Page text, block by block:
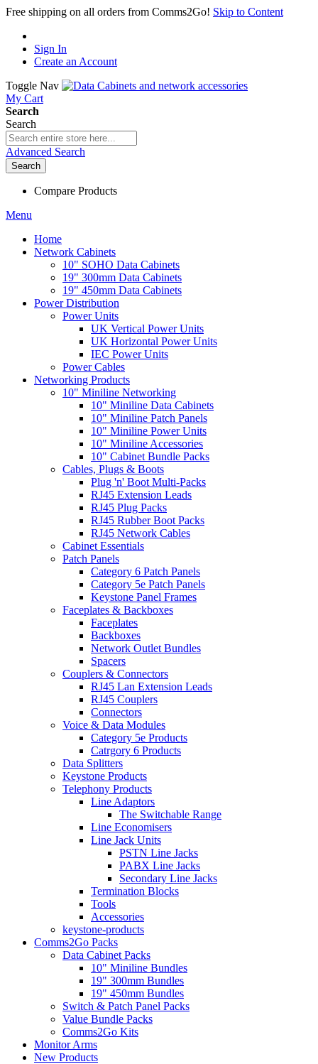
Free shipping on all orders from Comms2Go! Skip to Content
Sign In
Create an Account
Toggle Nav
My Cart
Search
Search
Advanced Search
Search
Compare Products
Menu
Home
Network Cabinets
10" SOHO Data Cabinets
19" 300mm Data Cabinets
19" 450mm Data Cabinets
Power Distribution
Power Units
UK Vertical Power Units
UK Horizontal Power Units
IEC Power Units
Power Cables
Networking Products
10" Miniline Networking
10" Miniline Data Cabinets
10" Miniline Patch Panels
10" Miniline Power Units
10" Miniline Accessories
10" Cabinet Bundle Packs
Cables, Plugs & Boots
Plug 'n' Boot Multi-Packs
RJ45 Extension Leads
RJ45 Plug Packs
RJ45 Rubber Boot Packs
RJ45 Network Cables
Cabinet Essentials
Patch Panels
Category 6 Patch Panels
Category 5e Patch Panels
Keystone Panel Frames
Faceplates & Backboxes
Faceplates
Backboxes
Network Outlet Bundles
Spacers
Couplers & Connectors
RJ45 Lan Extension Leads
RJ45 Couplers
Connectors
Voice & Data Modules
Category 5e Products
Catrgory 6 Products
Data Splitters
Keystone Products
Telephony Products
Line Adaptors
The Switchable Range
Line Economisers
Line Jack Units
PSTN Line Jacks
PABX Line Jacks
Secondary Line Jacks
Termination Blocks
Tools
Accessories
keystone-products
Comms2Go Packs
Data Cabinet Packs
10" Miniline Bundles
19" 300mm Bundles
19" 450mm Bundles
Switch & Patch Panel Packs
Value Bundle Packs
Comms2Go Kits
Monitor Arms
New Products